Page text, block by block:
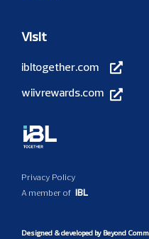
Visit
ibltogether.com
wiivrewards.com
Privacy Policy
A member of IBL
Designed & developed by Beyond